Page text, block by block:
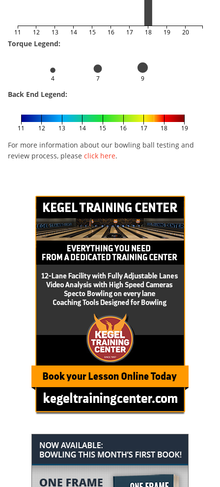
11 12 13 14 15 16 17 18 19 20
Torque Legend:
4 7 9
Back End Legend:
11 12 13 14 15 16 17 18 19
For more information about our bowling ball testing and
review process, please click here.